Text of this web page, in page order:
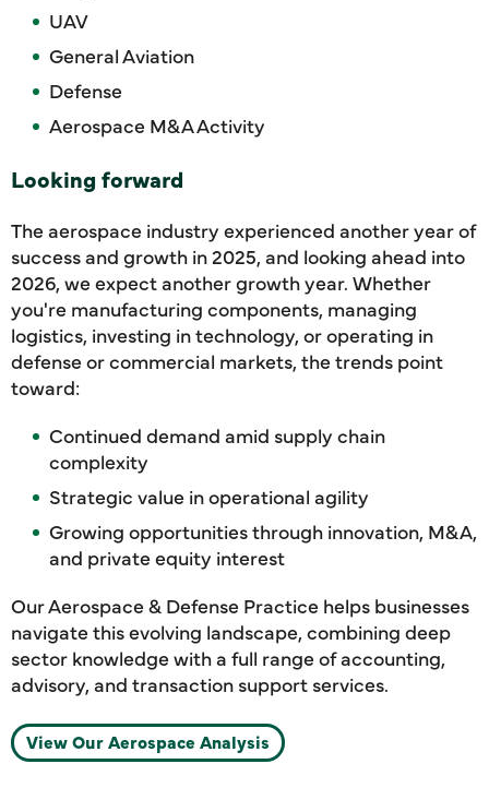
UAV
General Aviation
Defense
Aerospace M&A Activity
Looking forward
The aerospace industry experienced another year of
success and growth in 2025, and looking ahead into
2026, we expect another growth year. Whether
you're manufacturing components, managing
logistics, investing in technology, or operating in
defense or commercial markets, the trends point
toward:
Continued demand amid supply chain
complexity
Strategic value in operational agility
Growing opportunities through innovation, M&A,
and private equity interest
Our Aerospace & Defense Practice helps businesses
navigate this evolving landscape, combining deep
sector knowledge with a full range of accounting,
advisory, and transaction support services.
View Our Aerospace Analysis